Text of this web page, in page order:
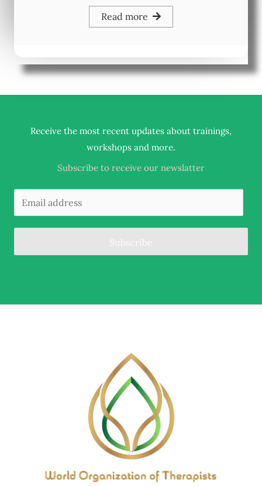
Read more
Receive the most recent updates about trainings,
workshops and more.
Subscribe to receive our newslatter
Subscribe